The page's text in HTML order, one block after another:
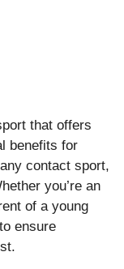
that offers
benefits for
contact sport,
you’re an
of a young
ensure